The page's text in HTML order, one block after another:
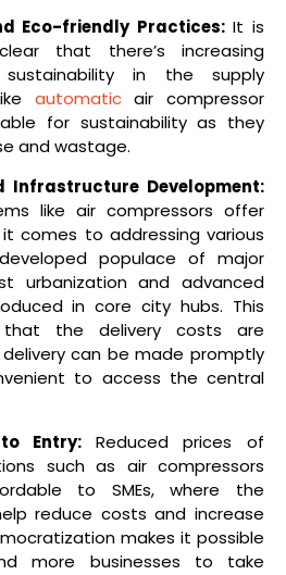
Eco-friendly Practices:It is
that there’s increasing
in the supply
automaticair compressor
for sustainability as they
and wastage.
Infrastructure Development:
like air compressors offer
comes to addressing various
populace of major
urbanization and advanced
in core city hubs. This
that the delivery costs are
can be made promptly
to access the central
Entry: Reduced prices of
such as air compressors
to SMEs, where the
reduce costs and increase
makes it possible
more businesses to take